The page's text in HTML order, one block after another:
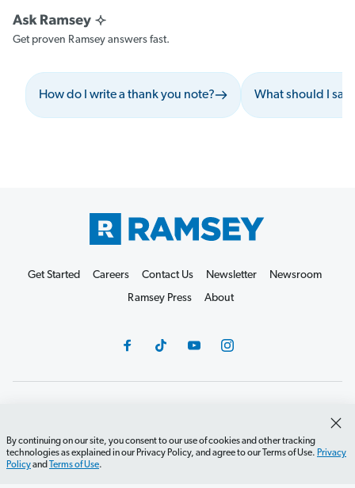
Get proven Ramsey answers fast.
How do I write a thank you note? What should I say
By continuing on our site, you consent to our use of cookies and other tracking
technologies as explained in our Privacy Policy, and agree to our Terms of Use. Privacy
Policyand Terms of Use.
Get Started Careers Contact Us Newsletter
Newsroom
Ramsey Press
About
Do Not Sell or Share
Terms of Use
Accessibility
Editorial Guidelines